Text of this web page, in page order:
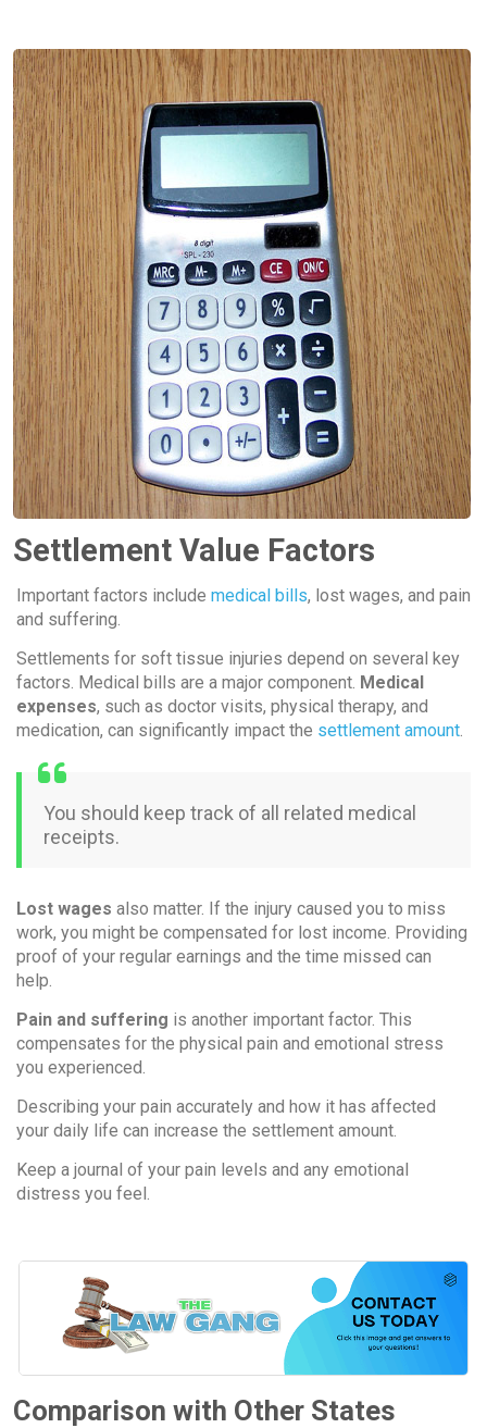
Settlement Value Factors
Important factors include medical bills, lost wages, and pain
and suffering.
Settlements for soft tissue injuries depend on several key
factors. Medical bills are a major component. Medical
expenses, such as doctor visits, physical therapy, and
medication, can significantly impact the settlement amount.
You should keep track of all related medical
receipts.
Lost wages also matter. If the injury caused you to miss
work, you might be compensated for lost income. Providing
proof of your regular earnings and the time missed can
help.
Pain and suffering is another important factor. This
compensates for the physical pain and emotional stress
you experienced.
Describing your pain accurately and how it has affected
your daily life can increase the settlement amount.
Keep a journal of your pain levels and any emotional
distress you feel.
Comparison with Other States